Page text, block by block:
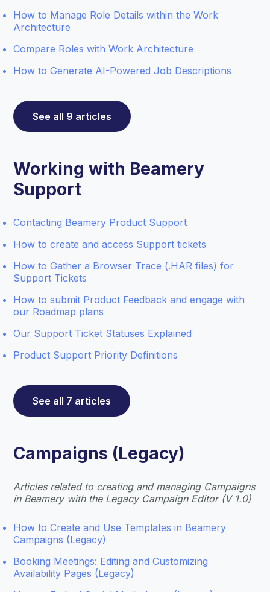
How to Manage Role Details within the Work
Architecture
Compare Roles with Work Architecture
How to Generate AI-Powered Job Descriptions
See all 9 articles
Working with Beamery
Support
Contacting Beamery Product Support
How to create and access Support tickets
How to Gather a Browser Trace (.HAR files) for
Support Tickets
How to submit Product Feedback and engage with
our Roadmap plans
Our Support Ticket Statuses Explained
Product Support Priority Definitions
See all 7 articles
Campaigns (Legacy)
Articles related to creating and managing Campaigns
in Beamery with the Legacy Campaign Editor (V 1.0)
How to Create and Use Templates in Beamery
Campaigns (Legacy)
Booking Meetings: Editing and Customizing
Availability Pages (Legacy)